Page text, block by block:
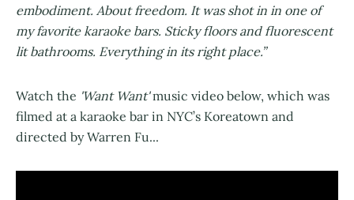
embodiment. About freedom. It was shot in in one of
my favorite karaoke bars. Sticky floors and fluorescent
lit bathrooms. Everything in its right place.”
Watch the 'Want Want'music video below, which was
filmed at a karaoke bar in NYC’s Koreatown and
directed by Warren Fu...